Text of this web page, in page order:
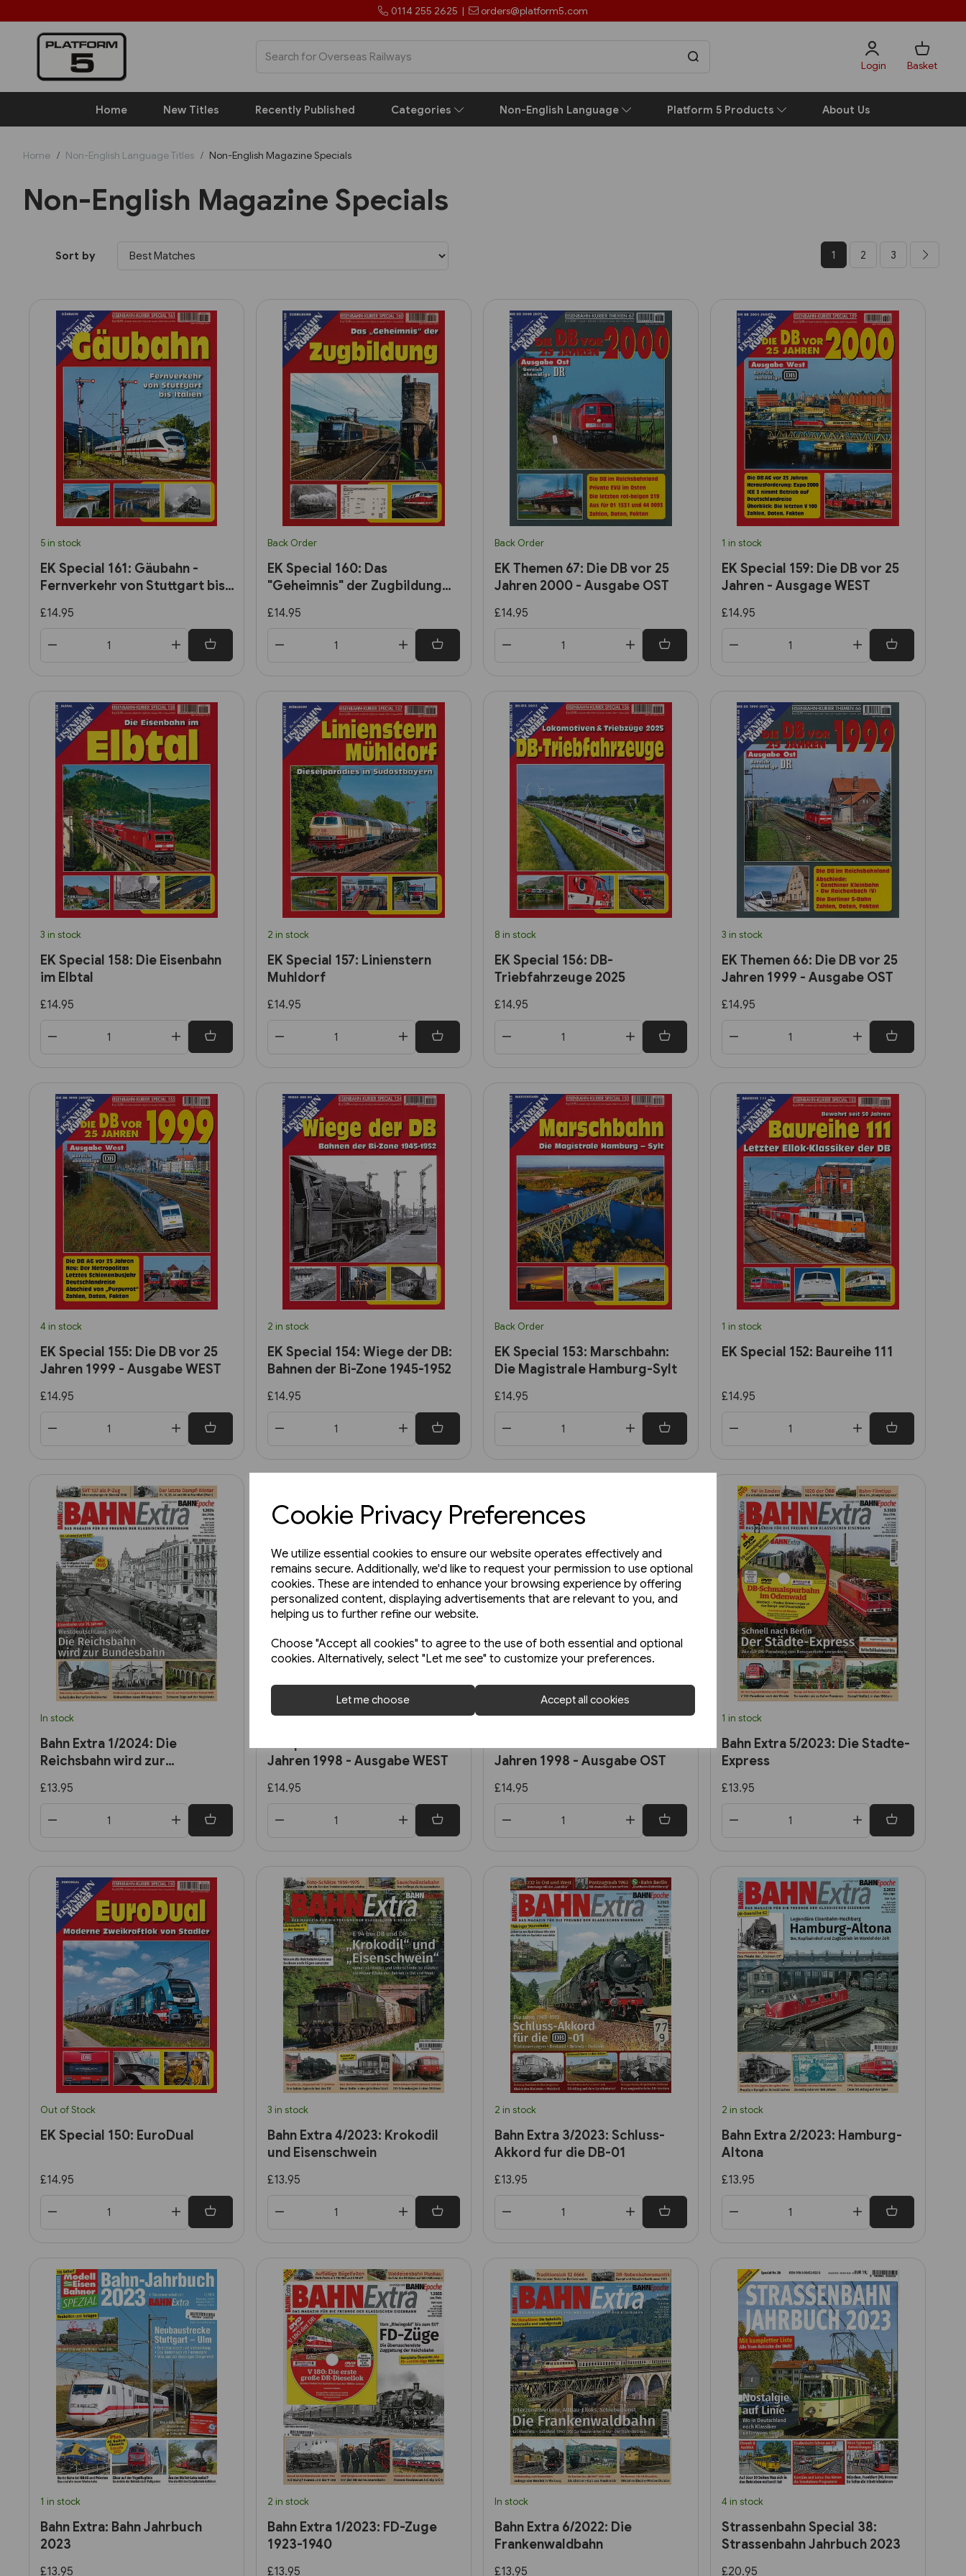
Cookie Privacy Preferences
We utilize essential cookies to ensure our website operates effectively and
remains secure. Additionally, we'd like to request your permission to use optional
cookies. These are intended to enhance your browsing experience by offering
personalized content, displaying advertisements that are relevant to you, and
helping us to further refine our website.
Choose "Accept all cookies" to agree to the use of both essential and optional
cookies. Alternatively, select "Let me see" to customize your preferences.
Let me choose Accept all cookies
0114 255 2625 | orders@platform5.com
Login Basket
Home New Titles Recently Published Categories Non-English Language Platform 5 Products About Us
Home Non-English Language Titles Non-English Magazine Specials
Non-English Magazine Specials
Sort by 1 2 3
5 in stock
EK Special 161: Gäubahn -
Fernverkehr von Stuttgart bis
£14.95
Back Order
EK Special 160: Das
"Geheimnis" der Zugbildung
£14.95
Back Order
EK Themen 67: Die DB vor 25
Jahren 2000 - Ausgabe OST
£14.95
1 in stock
EK Special 159: Die DB vor 25
Jahren - Ausgage WEST
£14.95
3 in stock
EK Special 158: Die Eisenbahn
im Elbtal
£14.95
2 in stock
EK Special 157: Linienstern
Muhldorf
£14.95
8 in stock
EK Special 156: DB-
Triebfahrzeuge 2025
£14.95
3 in stock
EK Themen 66: Die DB vor 25
Jahren 1999 - Ausgabe OST
£14.95
4 in stock
EK Special 155: Die DB vor 25
Jahren 1999 - Ausgabe WEST
£14.95
2 in stock
EK Special 154: Wiege der DB:
Bahnen der Bi-Zone 1945-1952
£14.95
Back Order
EK Special 153: Marschbahn:
Die Magistrale Hamburg-Sylt
£14.95
1 in stock
EK Special 152: Baureihe 111
£14.95
In stock
Bahn Extra 1/2024: Die
Reichsbahn wird zur
£13.95
Back Order
Jahren 1998 - Ausgabe WEST
£14.95
Back Order
Jahren 1998 - Ausgabe OST
£14.95
1 in stock
Bahn Extra 5/2023: Die Stadte-
Express
£13.95
Out of Stock
EK Special 150: EuroDual
£14.95
3 in stock
Bahn Extra 4/2023: Krokodil
und Eisenschwein
£13.95
2 in stock
Bahn Extra 3/2023: Schluss-
Akkord fur die DB-01
£13.95
2 in stock
Bahn Extra 2/2023: Hamburg-
Altona
£13.95
1 in stock
Bahn Extra: Bahn Jahrbuch
2023
£13.95
2 in stock
Bahn Extra 1/2023: FD-Zuge
1923-1940
£13.95
In stock
Bahn Extra 6/2022: Die
Frankenwaldbahn
£13.95
4 in stock
Strassenbahn Special 38:
Strassenbahn Jahrbuch 2023
£20.95